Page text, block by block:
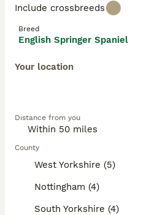
Include crossbreeds
Breed
English Springer Spaniel
Your location
Distance from you
County
West Yorkshire (5)
Nottingham (4)
South Yorkshire (4)